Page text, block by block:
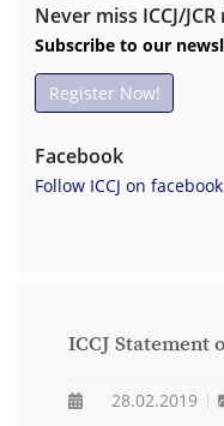
Never miss ICCJ/JCR
Subscribe to our
Register Now!
Facebook
Follow ICCJ on facebook
ICCJ Statement
28.02.2019